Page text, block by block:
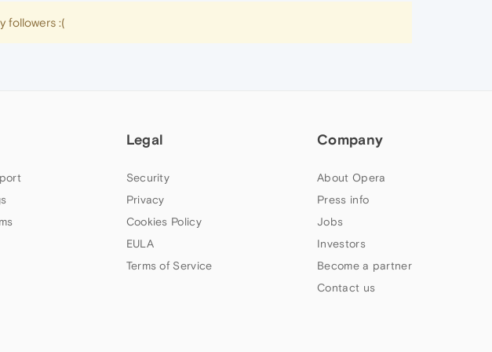
followers :(
Legal
Security
Privacy
Cookies Policy
EULA
Terms of Service
Company
About Opera
Press info
Jobs
Investors
Become a partner
Contact us